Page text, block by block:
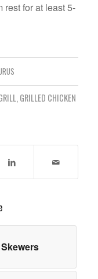
rest for at least 5-
, GRILLED CHICKEN